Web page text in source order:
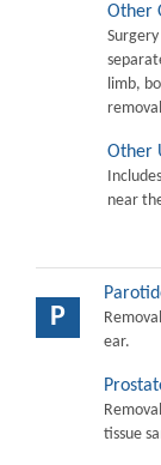
Other
limb,
Other
near
P
ear.
tissue